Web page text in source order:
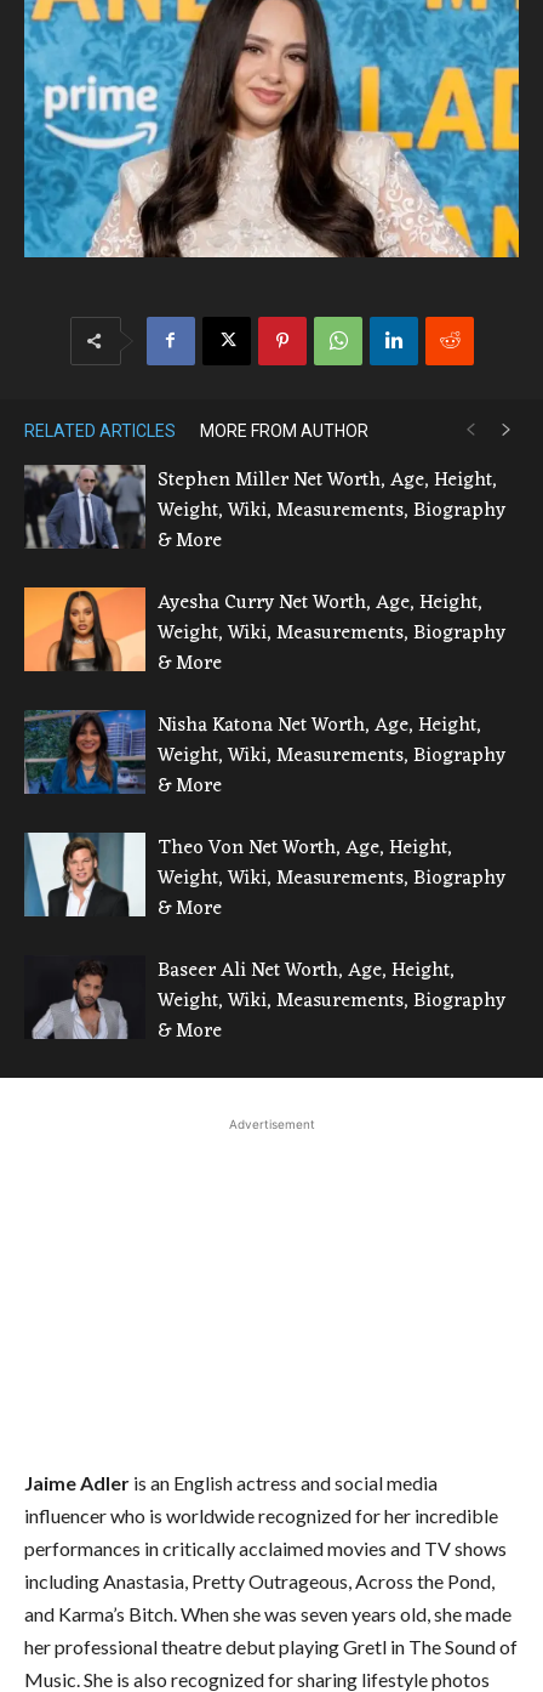
RELATED ARTICLES MORE FROM AUTHOR
Stephen Miller Net Worth, Age, Height,
Weight, Wiki, Measurements, Biography
& More
Ayesha Curry Net Worth, Age, Height,
Weight, Wiki, Measurements, Biography
& More
Nisha Katona Net Worth, Age, Height,
Weight, Wiki, Measurements, Biography
& More
Theo Von Net Worth, Age, Height,
Weight, Wiki, Measurements, Biography
& More
Baseer Ali Net Worth, Age, Height,
Weight, Wiki, Measurements, Biography
& More
Advertisement
Jaime Adler is an English actress and social media
influencer who is worldwide recognized for her incredible
performances in critically acclaimed movies and TV shows
including Anastasia, Pretty Outrageous, Across the Pond,
and Karma’s Bitch. When she was seven years old, she made
her professional theatre debut playing Gretl in The Sound of
Music. She is also recognized for sharing lifestyle photos